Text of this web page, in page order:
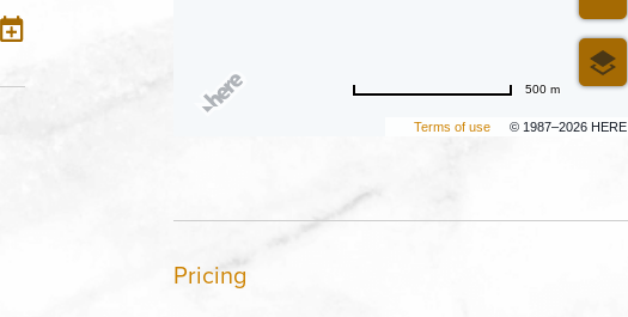
Terms of use © 1987–2026 HERE
500 m
Pricing